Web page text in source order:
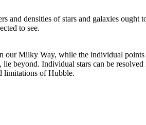
and densities of stars and galaxies ought
to see.
our Milky Way, while the individual points
beyond. Individual stars can be resolved
limitations of Hubble.